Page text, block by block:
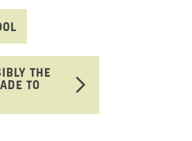
THE
TO